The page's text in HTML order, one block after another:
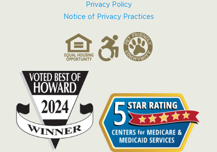
Privacy Policy
Notice of Privacy Practices